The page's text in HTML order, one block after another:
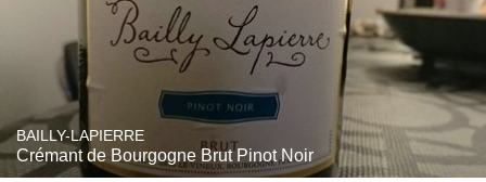
BAILLY-LAPIERRE
Crémant de Bourgogne Brut Pinot Noir